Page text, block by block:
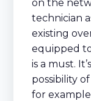
on the
technician
existing
equipped
is a must.
possibility
for